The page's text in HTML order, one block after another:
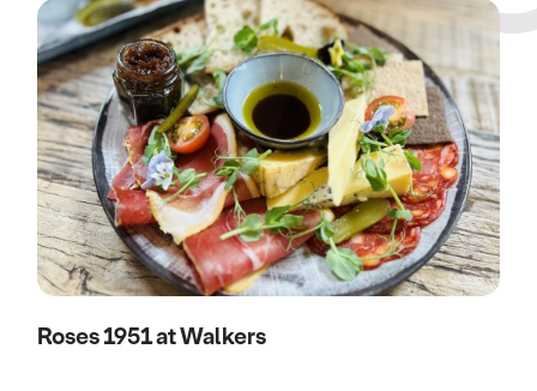
Roses 1951 at Walkers